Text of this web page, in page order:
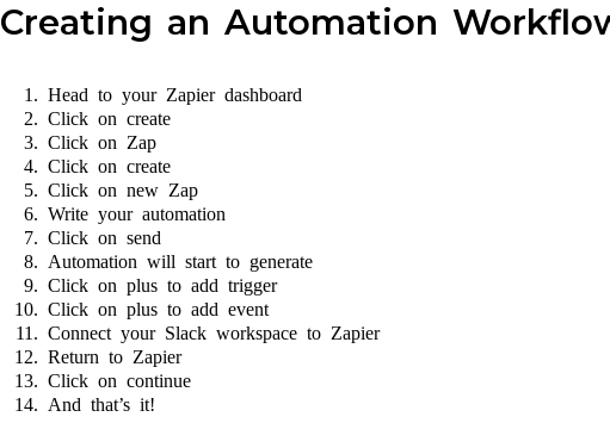
Creating an Automation
Head to your Zapier dashboard
Click on create
Click on Zap
Click on create
Click on new Zap
Write your automation
Click on send
Automation will start to generate
Click on plus to add trigger
Click on plus to add event
Connect your Slack workspace to Zapier
Return to Zapier
Click on continue
And that’s it!